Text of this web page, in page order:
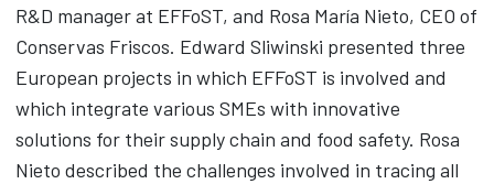
R&D manager at EFFoST, and Rosa María Nieto, CEO of
Conservas Friscos. Edward Sliwinski presented three
European projects in which EFFoST is involved and
which integrate various SMEs with innovative
solutions for their supply chain and food safety. Rosa
Nieto described the challenges involved in tracing all